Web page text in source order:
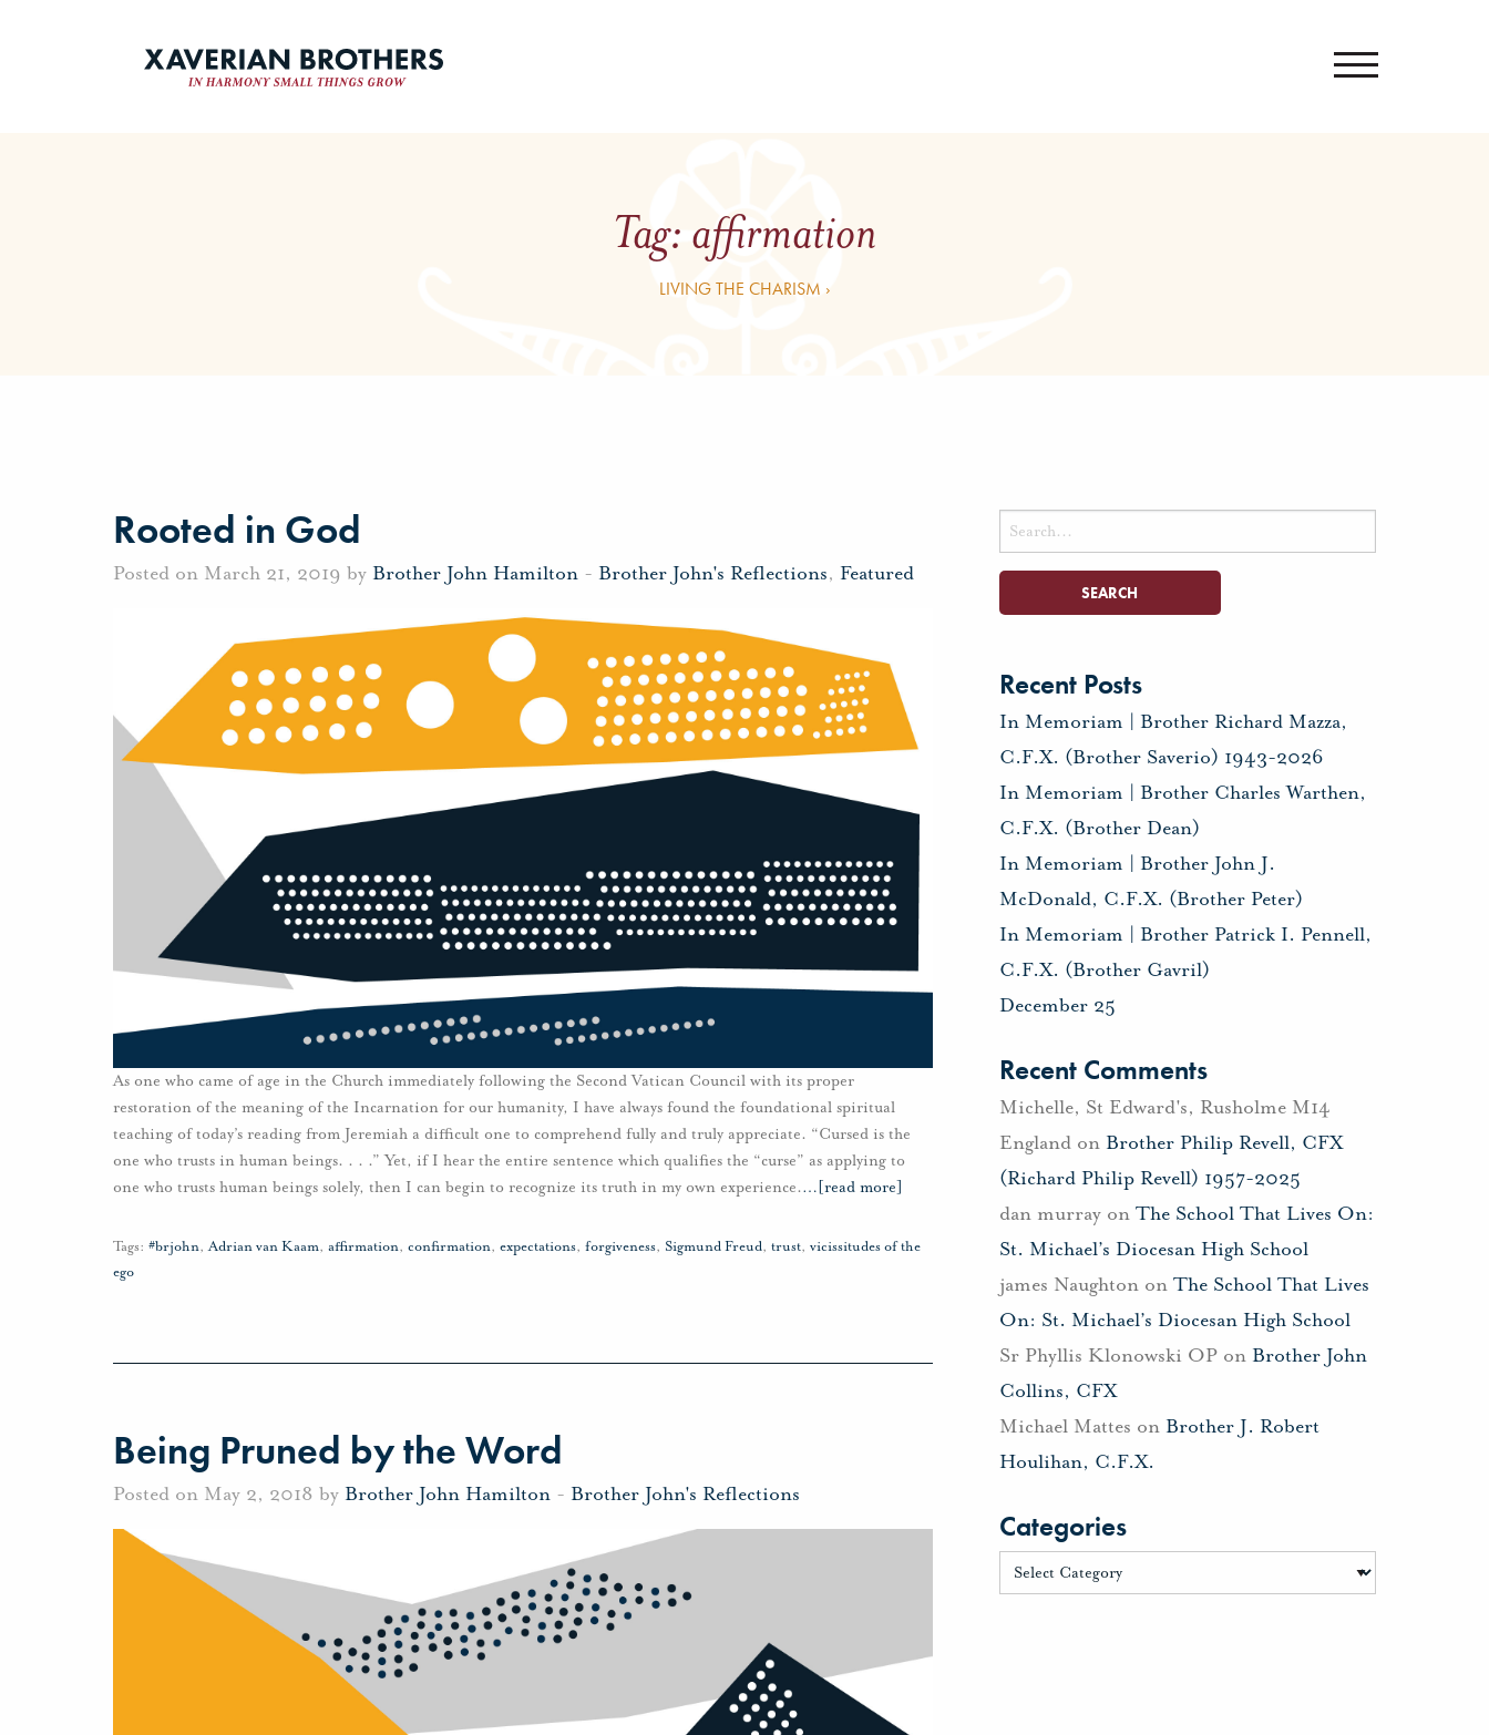
Tag: affirmation
LIVING THE CHARISM ›
Rooted in God
Posted on March 21, 2019 by Brother John Hamilton - Brother John's Reflections, Featured
As one who came of age in the Church immediately following the Second Vatican Council with its proper
restoration of the meaning of the Incarnation for our humanity, I have always found the foundational spiritual
teaching of today’s reading from Jeremiah a difficult one to comprehend fully and truly appreciate. “Cursed is the
one who trusts in human beings. . . .” Yet, if I hear the entire sentence which qualifies the “curse” as applying to
one who trusts human beings solely, then I can begin to recognize its truth in my own experience.… [read more]
Tags: #brjohn,Adrian van Kaam, affirmation, confirmation, expectations, forgiveness, Sigmund Freud, trust, vicissitudes of the
ego
Being Pruned by the Word
Posted on May 2, 2018 by Brother John Hamilton - Brother John's Reflections
Search
for:
Recent Posts
In Memoriam | Brother Richard Mazza,
C.F.X. (Brother Saverio) 1943-2026
In Memoriam | Brother Charles Warthen,
C.F.X. (Brother Dean)
In Memoriam | Brother John J.
McDonald, C.F.X. (Brother Peter)
In Memoriam | Brother Patrick I. Pennell,
C.F.X. (Brother Gavril)
December 25
Recent Comments
Michelle, St Edward's, Rusholme M14
Englandon Brother Philip Revell, CFX
(Richard Philip Revell) 1957-2025
dan murrayon The School That Lives On:
St. Michael’s Diocesan High School
james Naughtonon The School That Lives
On: St. Michael’s Diocesan High School
Sr Phyllis Klonowski OPon Brother John
Collins, CFX
Michael Mattes on Brother J. Robert
Houlihan, C.F.X.
Categories